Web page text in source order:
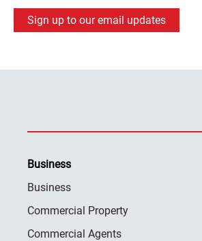
Sign up to our email updates
Business
Business
Commercial Property
Commercial Agents